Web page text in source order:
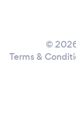
©
Terms &